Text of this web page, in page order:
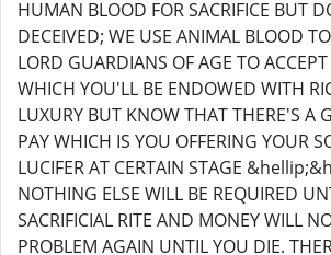
HUMAN BLOOD FOR SACRIFICE BUT
DECEIVED; WE USE ANIMAL BLOOD
LORD GUARDIANS OF AGE TO
WHICH YOU'LL BE ENDOWED WITH
LUXURY BUT KNOW THAT THERE'S A
PAY WHICH IS YOU OFFERING YOUR
LUCIFER AT CERTAIN STAGE
NOTHING ELSE WILL BE REQUIRED
SACRIFICIAL RITE AND MONEY WILL
PROBLEM AGAIN UNTIL YOU DIE.